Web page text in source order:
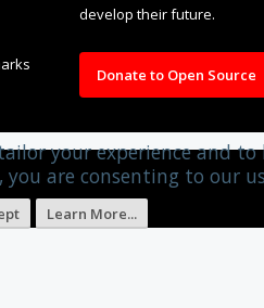
develop their future.
Donate to Open Source
your experience and
are consenting to our
Learn More...